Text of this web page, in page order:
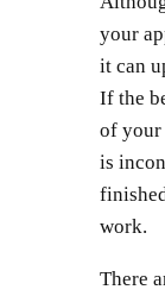
your
it can
If the
of your
is
work.
There